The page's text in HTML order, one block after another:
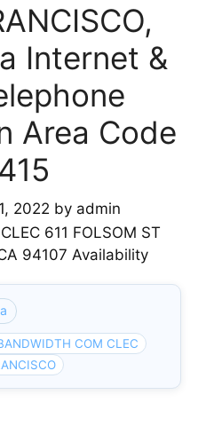
Internet &
Area Code
415
2022 by admin
611 FOLSOM ST
94107 Availability
COM CLEC